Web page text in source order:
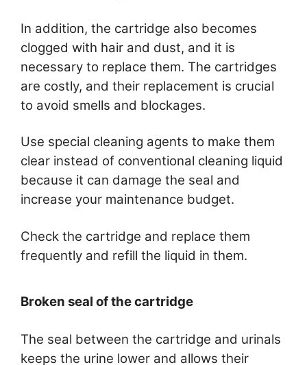
In addition, the cartridge also becomes
clogged with hair and dust, and it is
necessary to replace them. The cartridges
are costly, and their replacement is crucial
to avoid smells and blockages.
Use special cleaning agents to make them
clear instead of conventional cleaning liquid
because it can damage the seal and
increase your maintenance budget.
Check the cartridge and replace them
frequently and refill the liquid in them.
Broken seal of the cartridge
The seal between the cartridge and urinals
keeps the urine lower and allows their